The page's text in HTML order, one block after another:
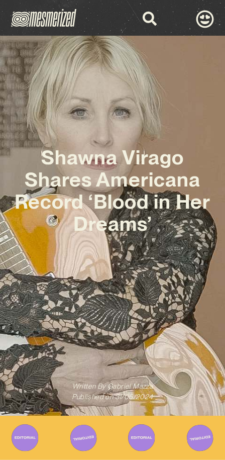
Shawna Virago
Shares Americana
Record ‘Blood in Her
Dreams’
Written ByGabriel Mazza
Published on 31/05/2024